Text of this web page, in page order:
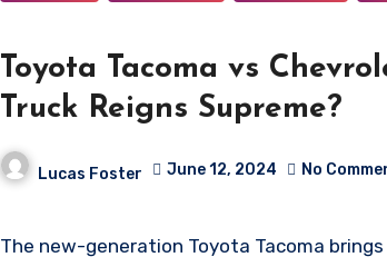
Toyota Tacoma vs
Truck Reigns Supreme?
Lucas Foster June 12, 2024 No
The new-generation Toyota Tacoma brings up an old question; “how does this new truck